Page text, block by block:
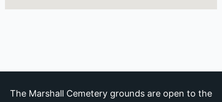
The Marshall Cemetery grounds are open to the